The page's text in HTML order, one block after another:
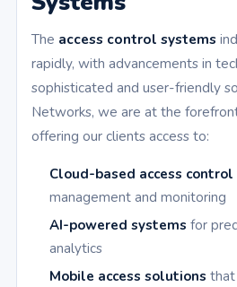
The access control systems
rapidly, with advancements in
sophisticated and user-friendly
Networks, we are at the
offering our clients access to:
Cloud-based access control
management and monitoring
AI-powered systems for
analytics
Mobile access solutions